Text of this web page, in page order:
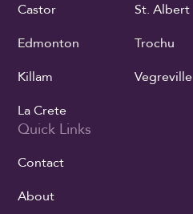
Castor
Edmonton
Killam
La Crete
St. Albert
Trochu
Vegreville
Quick Links
Contact
About